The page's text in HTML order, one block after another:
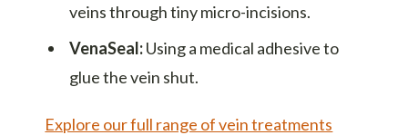
veins through tiny micro-incisions.
VenaSeal:Using a medical adhesive to
glue the vein shut.
Explore our full range of vein treatments